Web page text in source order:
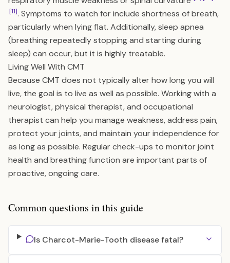
[11]. Symptoms to watch for include shortness of breath,
particularly when lying flat. Additionally, sleep apnea
(breathing repeatedly stopping and starting during
sleep) can occur, but it is highly treatable.
Living Well With CMT
Because CMT does not typically alter how long you will
live, the goal is to live as well as possible. Working with a
neurologist, physical therapist, and occupational
therapist can help you manage weakness, address pain,
protect your joints, and maintain your independence for
as long as possible. Regular check-ups to monitor joint
health and breathing function are important parts of
proactive, ongoing care.
Common questions in this guide
Is Charcot-Marie-Tooth disease fatal?